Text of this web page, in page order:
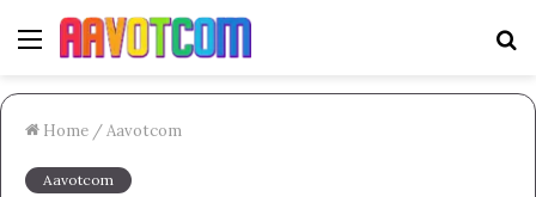
Menu
Home /Aavotcom
Aavotcom